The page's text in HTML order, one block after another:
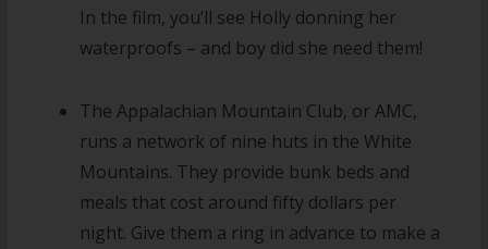
In the film, you’ll see Holly donning her
waterproofs – and boy did she need them!
The Appalachian Mountain Club, or AMC,
runs a network of nine huts in the White
Mountains. They provide bunk beds and
meals that cost around fifty dollars per
night. Give them a ring in advance to make a